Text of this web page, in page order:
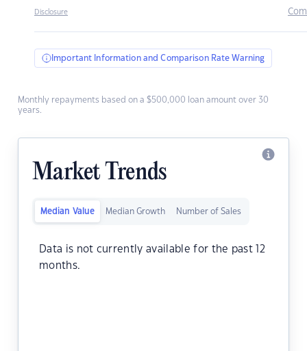
Disclosure
Important Information and Comparison Rate Warning
Monthly repayments based on a $500,000 loan amount over 30
years.
Market Trends
Median Value Median Growth Number of Sales
Data is not currently available for the past 12
months.